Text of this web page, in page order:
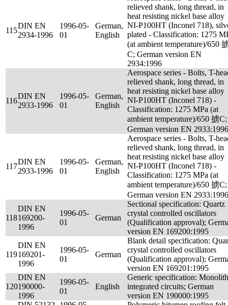
115
DIN EN
2934-1996
1996-05-
01
German,
English
relieved shank, long thread, in
heat resisting nickel base alloy
NI-P100HT (Inconel 718),
plated - Classification: 1275
(at ambient temperature)/650
C; German version EN
2934:1996
116
DIN EN
2933-1996
1996-05-
01
German,
English
Aerospace series - Bolts, T-
relieved shank, long thread, in
heat resisting nickel base alloy
NI-P100HT (Inconel 718) -
Classification: 1275 MPa (at
ambient temperature)/650 掳C;
German version EN 2933:1996
117
DIN EN
2933-1996
1996-05-
01
German,
English
Aerospace series - Bolts, T-
relieved shank, long thread, in
heat resisting nickel base alloy
NI-P100HT (Inconel 718) -
Classification: 1275 MPa (at
ambient temperature)/650 掳C;
German version EN 2933:1996
118
DIN EN
169200-
1996
1996-05-
01
German
Sectional specification: Quartz
crystal controlled oscillators
(Qualification approval);
version EN 169200:1995
119
DIN EN
169201-
1996
1996-05-
01
German
Blank detail specification:
crystal controlled oscillators
(Qualification approval);
version EN 169201:1995
120
DIN EN
190000-
1996
1996-05-
01
English
Generic specification:
integrated circuits; German
version EN 190000:1995